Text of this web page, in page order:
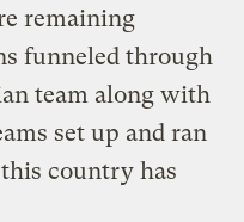
remaining
funneled through
team along with
set up and ran
country has